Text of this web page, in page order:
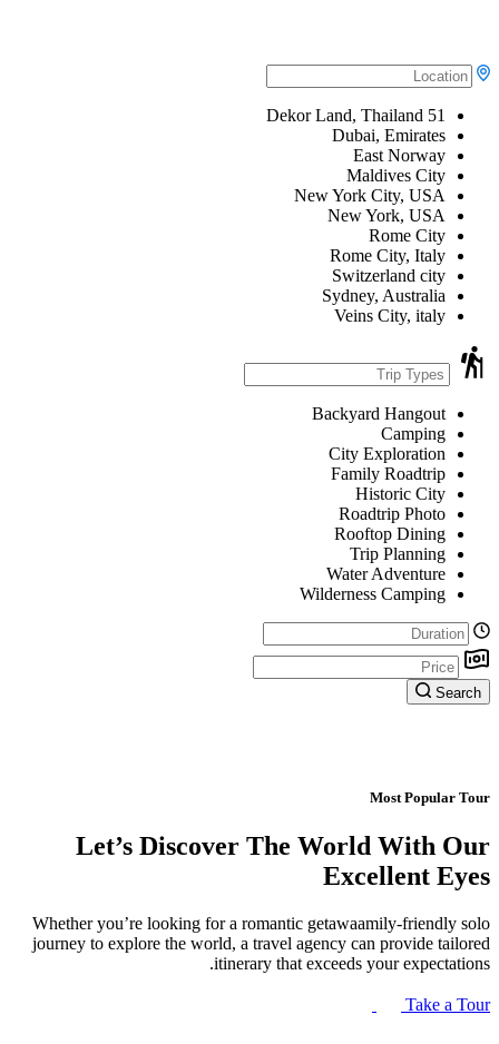
51 Dekor Land, Thailand
Dubai, Emirates
East Norway
Maldives City
New York City, USA
New York, USA
Rome City
Rome City, Italy
Switzerland city
Sydney, Australia
Veins City, italy
Backyard Hangout
Camping
City Exploration
Family Roadtrip
Historic City
Roadtrip Photo
Rooftop Dining
Trip Planning
Water Adventure
Wilderness Camping
Search
Most Popular Tour
Let’s Discover The World With Our
Excellent Eyes
Whether you’re looking for a romantic getawaamily-friendly solo
journey to explore the world, a travel agency can provide tailored
itinerary that exceeds your expectations.
Take a Tour